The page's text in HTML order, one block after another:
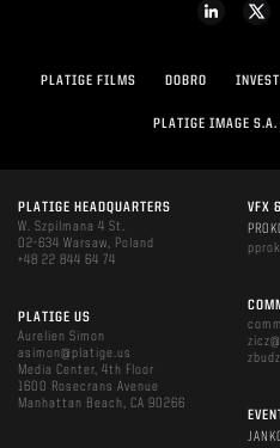
PLATIGE FILMS DOBRO
PLATIGE IMAGE
PLATIGE HEADQUARTERS
W. Szpilmana 4 St.
02-634 Warsaw, Poland
+48 22 844 64 74
PLATIGE US
Aurelien Simon
asimon@platige.us
Media Center, 4th Floor
1600 Rosecrans Avenue
Manhattan Beach, CA 90266
VFX